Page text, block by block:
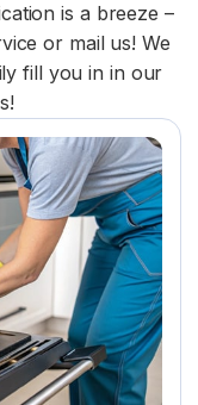
is a breeze –
or mail us! We
fill you in in our